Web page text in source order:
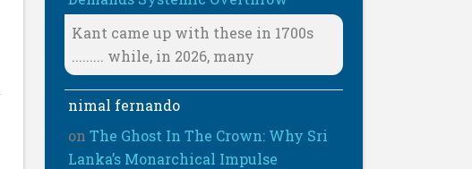
Kant came up with these in 1700s
......... while, in 2026, many
nimal fernando
onThe Ghost In The Crown: Why Sri
Lanka’s Monarchical Impulse